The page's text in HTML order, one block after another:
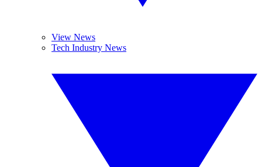
View News
Tech Industry News